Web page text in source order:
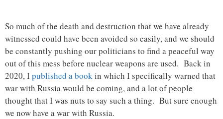
So much of the death and destruction that we have already
witnessed could have been avoided so easily, and we should
be constantly pushing our politicians to find a peaceful way
out of this mess before nuclear weapons are used. Back in
2020, I published a bookin which I specifically warned that
war with Russia would be coming, and a lot of people
thought that I was nuts to say such a thing. But sure enough
we now have a war with Russia.